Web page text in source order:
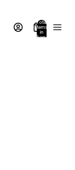
Total
items
in
bag: